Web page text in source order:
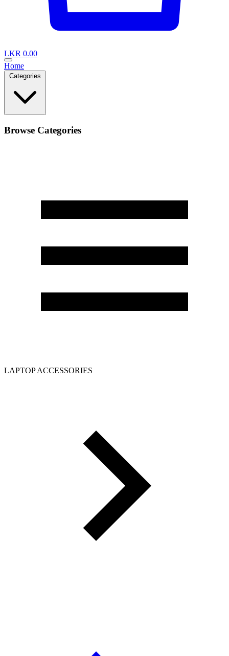
LKR 0.00
Home
Categories
Browse Categories
LAPTOP ACCESSORIES